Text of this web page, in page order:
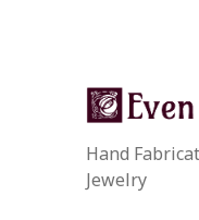
Hand
Jewelry